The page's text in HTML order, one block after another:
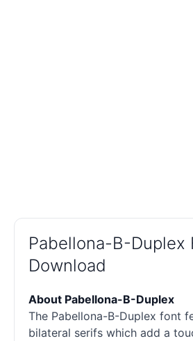
Pabellona-B-Duplex
Download
About Pabellona-B-Duplex
The Pabellona-B-Duplex font
bilateral serifs which add a